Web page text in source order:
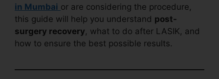
in Mumbai or are considering the procedure,
this guide will help you understand post-
surgery recovery, what to do after LASIK, and
how to ensure the best possible results.